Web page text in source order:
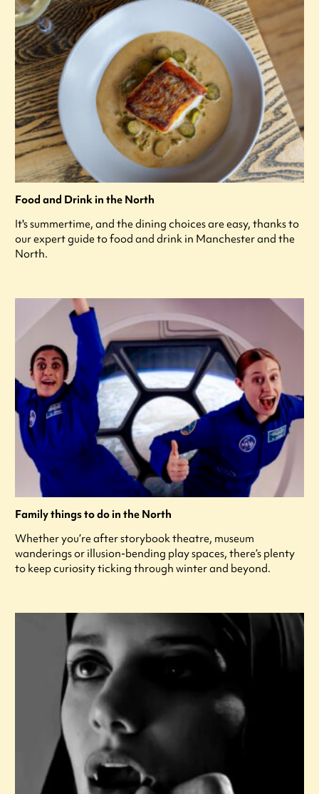
Food and Drink in the North
It's summertime, and the dining choices are easy, thanks to
our expert guide to food and drink in Manchester and the
North.
Family things to do in the North
Whether you’re after storybook theatre, museum
wanderings or illusion-bending play spaces, there’s plenty
to keep curiosity ticking through winter and beyond.